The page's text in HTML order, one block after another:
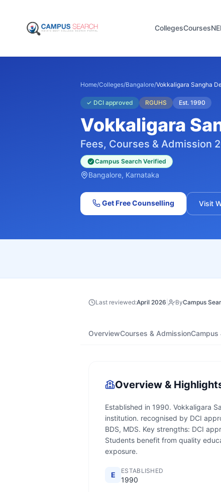
CollegesCourses
Home/Colleges/Bangalore/Vokkaligara Sangha
✓ DCI approved RGUHS Est. 1990
Vokkaligara
Fees, Courses & Admission
Campus Search Verified
Bangalore, Karnataka
Get Free Counselling Visit
Last reviewed:April 2026 ByCampus
OverviewCourses & AdmissionCampus
Overview &
Established in 1990. Vokkaligara
institution. recognised by DCI
BDS, MDS. Key strengths: DCI
Students benefit from quality
exposure.
E ESTABLISHED
1990